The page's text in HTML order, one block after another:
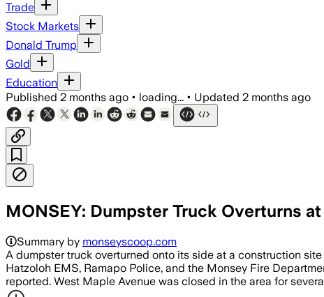
Trade
Stock Markets
Donald Trump
Gold
Education
Published 2 months ago • loading... • Updated 2 months ago
MONSEY: Dumpster Truck Overturns
Summary by monseyscoop.com
A dumpster truck overturned onto its side at a construction
Hatzoloh EMS, Ramapo Police, and the Monsey Fire
reported. West Maple Avenue was closed in the area for